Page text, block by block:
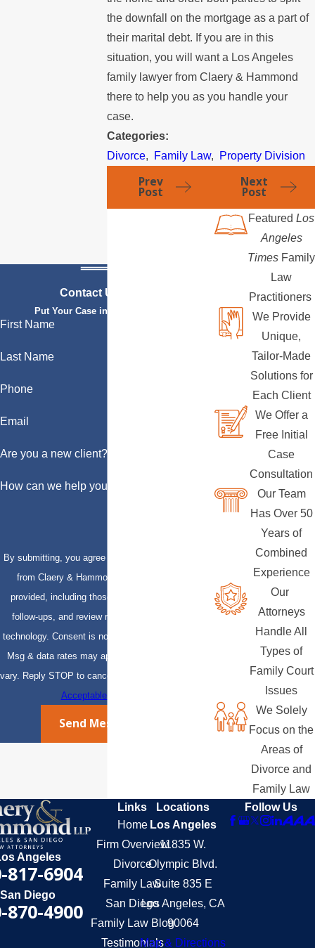
the downfall on the mortgage as a part of
their marital debt. If you are in this
situation, you will want a Los Angeles
family lawyer from Claery & Hammond
there to help you as you handle your
case.
Categories:
Divorce, Family Law, Property Division
Prev
Post
Next
Post
Contact Us Today
Put Your Case in Qualified Hands
First Name
Last Name
Phone
Email
Are you a new client?
How can we help you?
By submitting, you agree to receive text messages
from Claery & Hammond, LLP at the number
provided, including those related to your inquiry,
follow-ups, and review requests, via automated
technology. Consent is not a condition of purchase.
Msg & data rates may apply. Msg frequency may
vary. Reply STOP to cancel or HELP for assistance.
Acceptable Use Policy
Send Message
Featured Los
Angeles
Times Family
Law
Practitioners
We Provide
Unique,
Tailor-Made
Solutions for
Each Client
We Offer a
Free Initial
Case
Consultation
Our Team
Has Over 50
Years of
Combined
Experience
Our
Attorneys
Handle All
Types of
Family Court
Issues
We Solely
Focus on the
Areas of
Divorce and
Family Law
Angeles
817-6904
San Diego
870-4900
Links
Home
Firm Overview
Divorce
Family Law
San Diego
Family Law Blog
Testimonials
Locations
Los Angeles
11835 W.
Olympic Blvd.
Suite 835 E
Los Angeles, CA
90064
Map & Directions
Follow Us